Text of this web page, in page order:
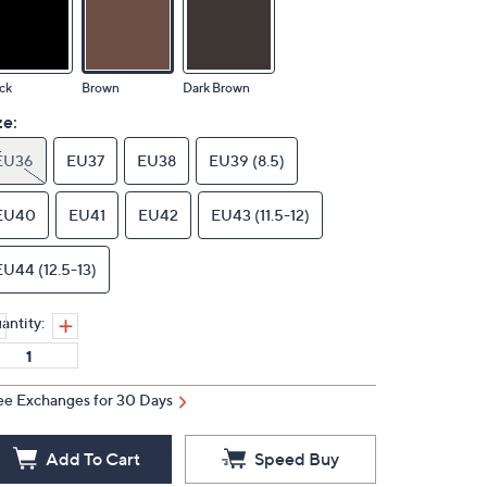
Brown Dark Brown
EU37 EU38 EU39 (8.5)
EU41 EU42 EU43 (11.5-12)
(12.5-13)
Exchanges for 30 Days
Add To Cart Speed Buy